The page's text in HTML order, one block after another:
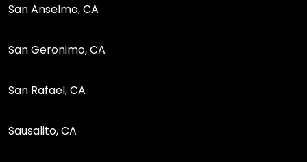
San Anselmo, CA
San Geronimo, CA
San Rafael, CA
Sausalito, CA